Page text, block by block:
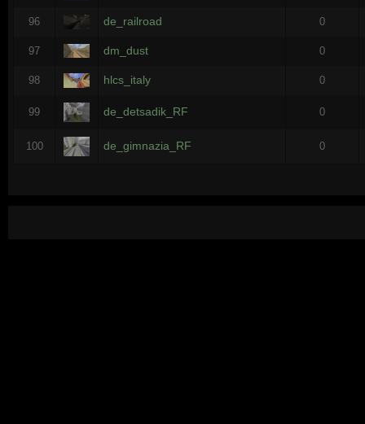
96 de_railroad 0
97 dm_dust 0
98 hlcs_italy 0
99 de_detsadik_RF 0
100 de_gimnazia_RF 0